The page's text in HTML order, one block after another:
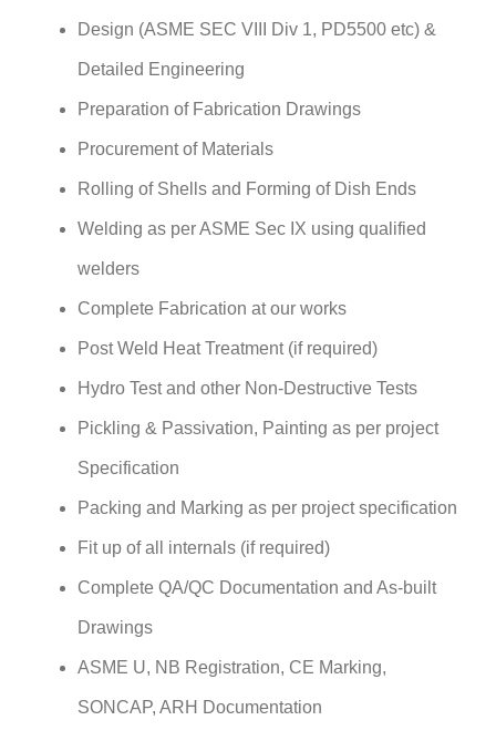
Design (ASME SEC VIII Div 1, PD5500 etc) &
Detailed Engineering
Preparation of Fabrication Drawings
Procurement of Materials
Rolling of Shells and Forming of Dish Ends
Welding as per ASME Sec IX using qualified
welders
Complete Fabrication at our works
Post Weld Heat Treatment (if required)
Hydro Test and other Non-Destructive Tests
Pickling & Passivation, Painting as per project
Specification
Packing and Marking as per project specification
Fit up of all internals (if required)
Complete QA/QC Documentation and As-built
Drawings
ASME U, NB Registration, CE Marking,
SONCAP, ARH Documentation